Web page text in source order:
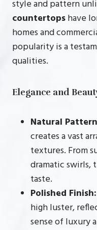
style and pattern
countertopshave
homes and
popularity is a
qualities.
Elegance and
Natural
creates a vast
textures. From
dramatic swirls,
taste.
Polished Finish:
high luster,
sense of luxury